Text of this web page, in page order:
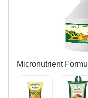
Crop
Quality,
Flavor
Size,
Micronutrient